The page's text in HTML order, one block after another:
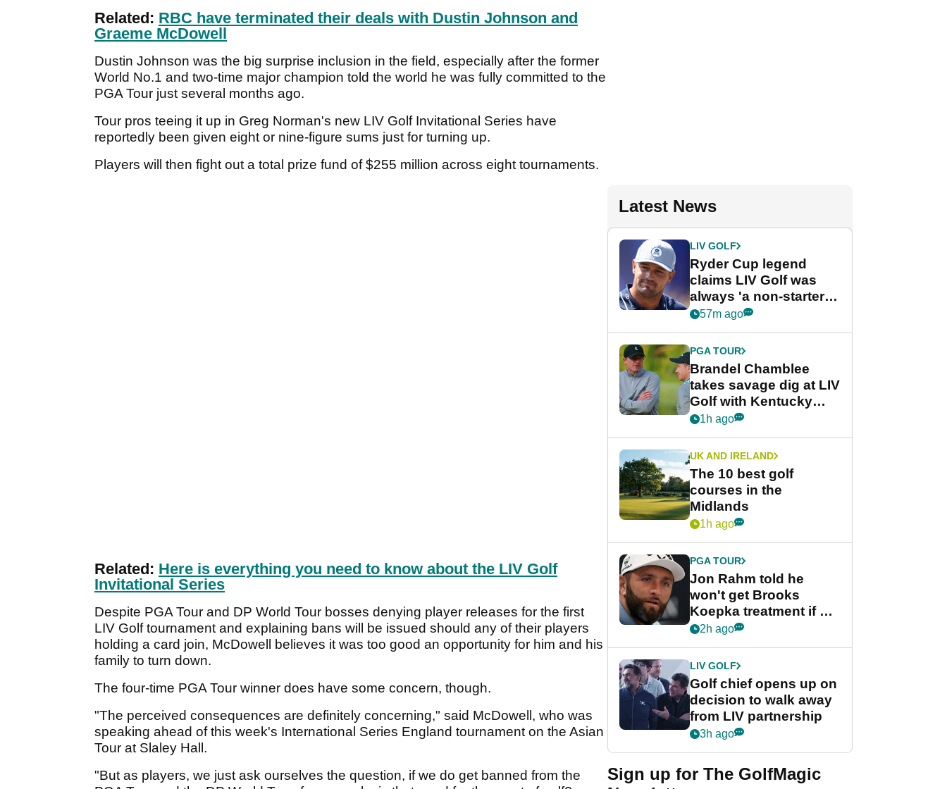
Related: RBC have terminated their deals with Dustin Johnson and
Graeme McDowell
Dustin Johnson was the big surprise inclusion in the field, especially after the former
World No.1 and two-time major champion told the world he was fully committed to the
PGA Tour just several months ago.
Tour pros teeing it up in Greg Norman's new LIV Golf Invitational Series have
reportedly been given eight or nine-figure sums just for turning up.
Players will then fight out a total prize fund of $255 million across eight tournaments.
Related: Here is everything you need to know about the LIV Golf
Invitational Series
Despite PGA Tour and DP World Tour bosses denying player releases for the first
LIV Golf tournament and explaining bans will be issued should any of their players
holding a card join, McDowell believes it was too good an opportunity for him and his
family to turn down.
The four-time PGA Tour winner does have some concern, though.
"The perceived consequences are definitely concerning," said McDowell, who was
speaking ahead of this week's International Series England tournament on the Asian
Tour at Slaley Hall.
"But as players, we just ask ourselves the question, if we do get banned from the
Latest News
LIV GOLF
Ryder Cup legend
claims LIV Golf was
always 'a non-starter'
despite fresh
57m ago
PGA TOUR
Brandel Chamblee
takes savage dig at LIV
Golf with Kentucky
Derby quip
1h ago
UK AND IRELAND
The 10 best golf
courses in the
Midlands
1h ago
PGA TOUR
Jon Rahm told he
won't get Brooks
Koepka treatment if he
wants PGA Tour return
2h ago
LIV GOLF
Golf chief opens up on
decision to walk away
from LIV partnership
3h ago
Sign up for The GolfMagic